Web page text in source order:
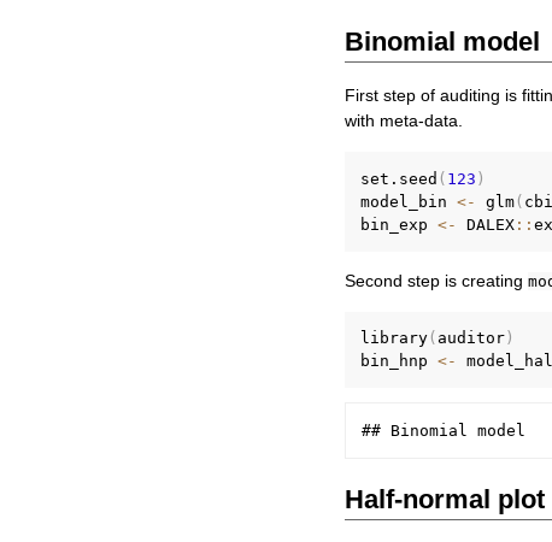
Binomial model
First step of auditing is
with meta-data.
set.seed ( 123 )
model_bin <- glm(
bin_exp <- DALEX ::
Second step is creating
library( auditor )
bin_hnp <-
Half-normal plot